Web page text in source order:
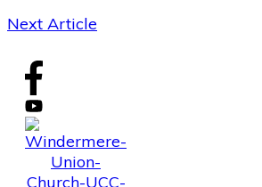
Next Article